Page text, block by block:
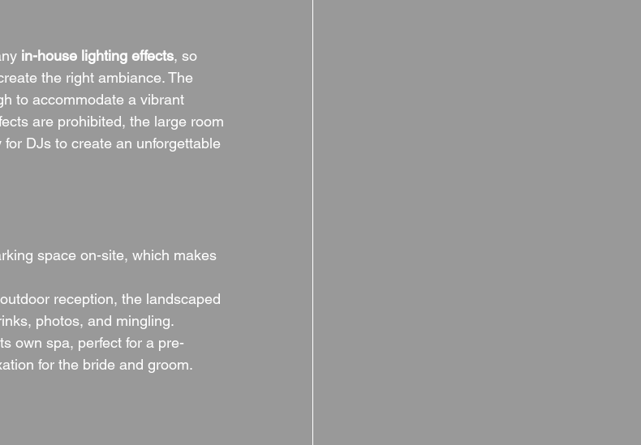
in-house lighting effects, so
the right ambiance. The
to accommodate a vibrant
are prohibited, the large room
DJs to create an unforgettable
space on-site, which makes
reception, the landscaped
photos, and mingling.
own spa, perfect for a pre-
for the bride and groom.